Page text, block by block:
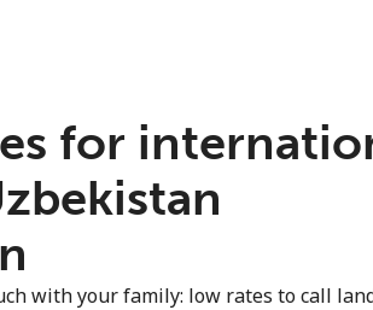
for
with your family: low rates to call